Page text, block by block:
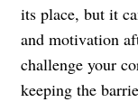
its place, but it
and motivation
challenge your
keeping the